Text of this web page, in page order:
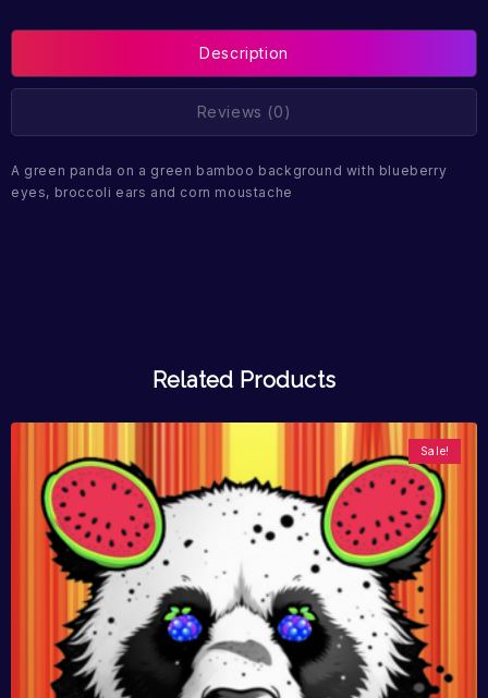
Description
Reviews (0)
A green panda on a green bamboo background with blueberry
eyes, broccoli ears and corn moustache
Related Products
Sale!